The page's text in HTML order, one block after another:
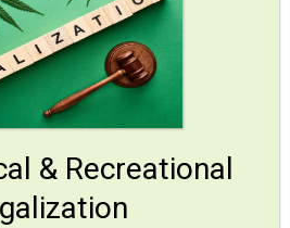
& Recreational